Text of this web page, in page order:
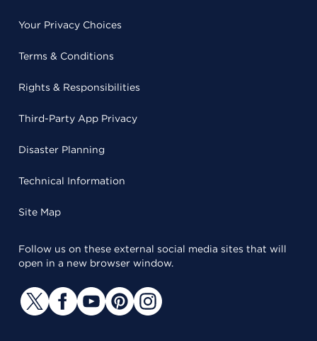
Your Privacy Choices
Terms & Conditions
Rights & Responsibilities
Third-Party App Privacy
Disaster Planning
Technical Information
Site Map
Follow us on these external social media sites that will
open in a new browser window.